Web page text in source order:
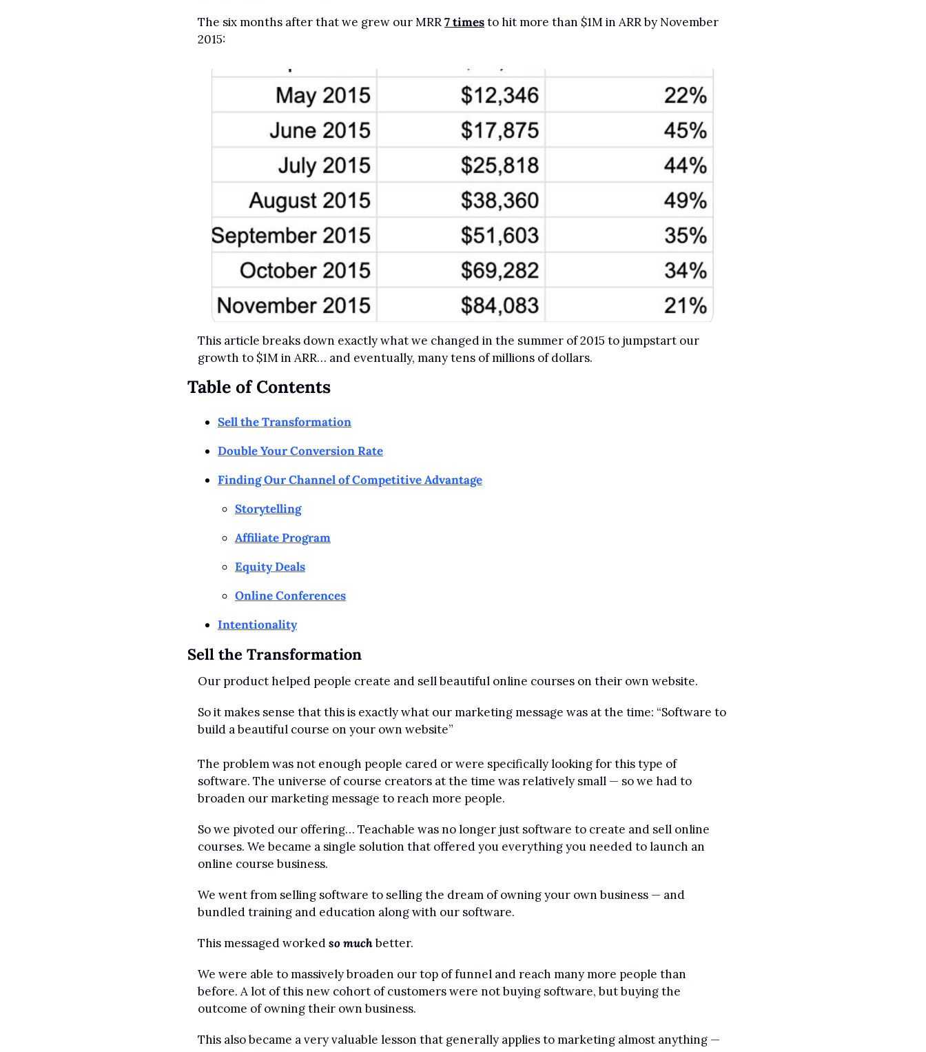
The six months after that we grew our MRR 7 times to hit more than $1M in ARR by November
2015:
This article breaks down exactly what we changed in the summer of 2015 to jumpstart our
growth to $1M in ARR… and eventually, many tens of millions of dollars.
Table of Contents
Sell the Transformation
Double Your Conversion Rate
Finding Our Channel of Competitive Advantage
Storytelling
Affiliate Program
Equity Deals
Online Conferences
Intentionality
Sell the Transformation
Our product helped people create and sell beautiful online courses on their own website.
So it makes sense that this is exactly what our marketing message was at the time: “Software to
build a beautiful course on your own website”
The problem was not enough people cared or were specifically looking for this type of
software. The universe of course creators at the time was relatively small — so we had to
broaden our marketing message to reach more people.
So we pivoted our offering… Teachable was no longer just software to create and sell online
courses. We became a single solution that offered you everything you needed to launch an
online course business.
We went from selling software to selling the dream of owning your own business — and
bundled training and education along with our software.
This messaged worked so much better.
We were able to massively broaden our top of funnel and reach many more people than
before. A lot of this new cohort of customers were not buying software, but buying the
outcome of owning their own business.
This also became a very valuable lesson that generally applies to marketing almost anything —